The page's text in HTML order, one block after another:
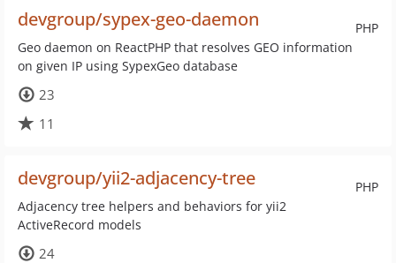
PHP
devgroup/sypex-geo-daemon
Geo daemon on ReactPHP that resolves GEO information
on given IP using SypexGeo database
23
11
PHP
devgroup/yii2-adjacency-tree
Adjacency tree helpers and behaviors for yii2
ActiveRecord models
24